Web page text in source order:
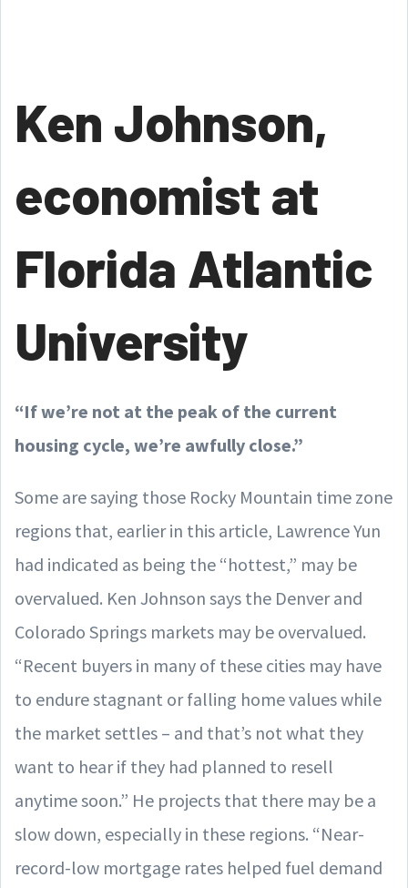
Ken Johnson,
economist at
Florida Atlantic
University
“If we’re not at the peak of the current
housing cycle, we’re awfully close.”
Some are saying those Rocky Mountain time zone
regions that, earlier in this article, Lawrence Yun
had indicated as being the “hottest,” may be
overvalued. Ken Johnson says the Denver and
Colorado Springs markets may be overvalued.
“Recent buyers in many of these cities may have
to endure stagnant or falling home values while
the market settles – and that’s not what they
want to hear if they had planned to resell
anytime soon.” He projects that there may be a
slow down, especially in these regions. “Near-
record-low mortgage rates helped fuel demand